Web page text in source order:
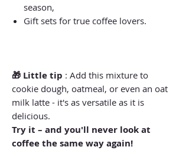
season,
Gift sets for true coffee lovers.
🎁 Little tip : Add this mixture to
cookie dough, oatmeal, or even an oat
milk latte - it's as versatile as it is
delicious.
Try it – and you'll never look at
coffee the same way again!